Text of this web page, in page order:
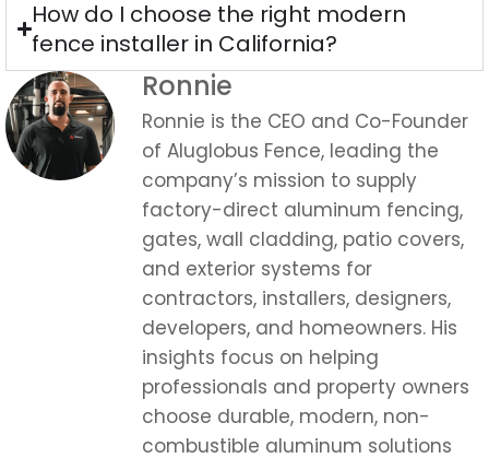
Ronnie is the CEO and Co-Founder
of Aluglobus Fence, leading the
company’s mission to supply
factory-direct aluminum fencing,
gates, wall cladding, patio covers,
and exterior systems for
contractors, installers, designers,
developers, and homeowners. His
insights focus on helping
professionals and property owners
choose durable, modern, non-
combustible aluminum solutions
built for efficient installation, long-
term performance, and real project
demands.